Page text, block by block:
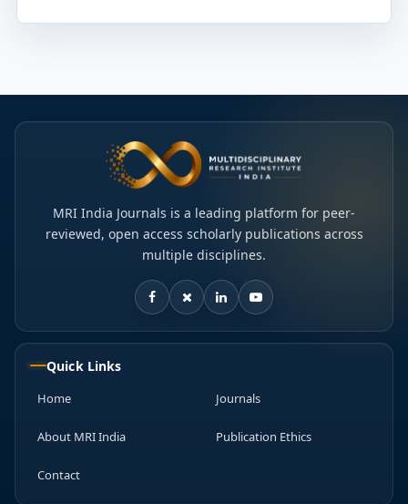
MRI India Journals is a leading platform for peer-
reviewed, open access scholarly publications across
multiple disciplines.
Quick Links
Home Journals
About MRI India Publication Ethics
Contact